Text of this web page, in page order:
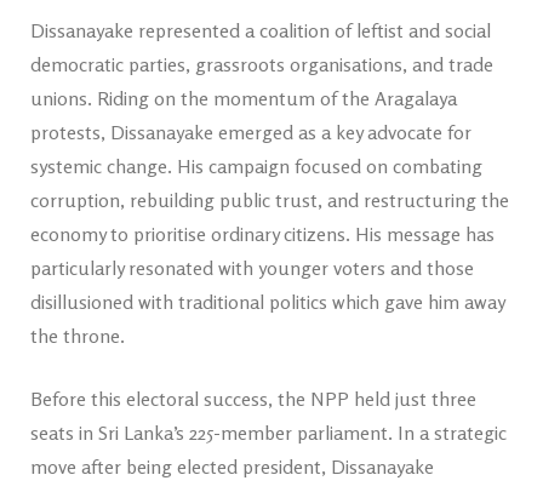
Dissanayake represented a coalition of leftist and social
democratic parties, grassroots organisations, and trade
unions. Riding on the momentum of the Aragalaya
protests, Dissanayake emerged as a key advocate for
systemic change. His campaign focused on combating
corruption, rebuilding public trust, and restructuring the
economy to prioritise ordinary citizens. His message has
particularly resonated with younger voters and those
disillusioned with traditional politics which gave him away
the throne.
Before this electoral success, the NPP held just three
seats in Sri Lanka’s 225-member parliament. In a strategic
move after being elected president, Dissanayake